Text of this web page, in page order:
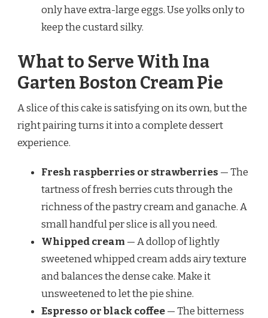
only have extra-large eggs. Use yolks only to
keep the custard silky.
What to Serve With Ina
Garten Boston Cream Pie
A slice of this cake is satisfying on its own, but the
right pairing turns it into a complete dessert
experience.
Fresh raspberries or strawberries — The
tartness of fresh berries cuts through the
richness of the pastry cream and ganache. A
small handful per slice is all you need.
Whipped cream — A dollop of lightly
sweetened whipped cream adds airy texture
and balances the dense cake. Make it
unsweetened to let the pie shine.
Espresso or black coffee— The bitterness